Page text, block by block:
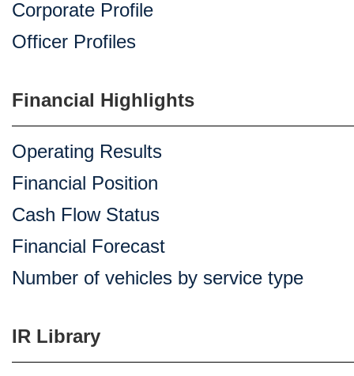
Corporate Profile
Officer Profiles
Financial Highlights
Operating Results
Financial Position
Cash Flow Status
Financial Forecast
Number of vehicles by service type
IR Library